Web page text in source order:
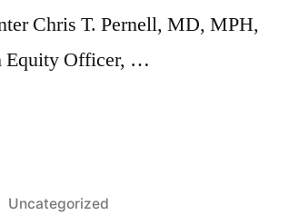
Chris T. Pernell, MD, MPH,
Equity Officer, …
Posted
Uncategorized